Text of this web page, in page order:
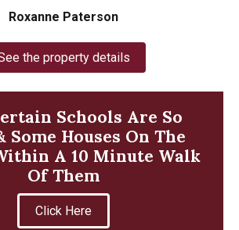
Roxanne Paterson
the property details
Schools Are So
Some Houses On The
A 10 Minute Walk
Of Them
Click Here